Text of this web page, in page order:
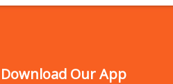
Download Our App